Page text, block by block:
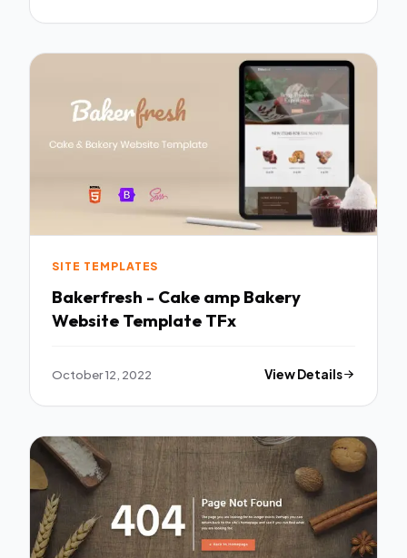
SITE TEMPLATES
Bakerfresh - Cake amp Bakery
Website Template TFx
October 12, 2022 View Details